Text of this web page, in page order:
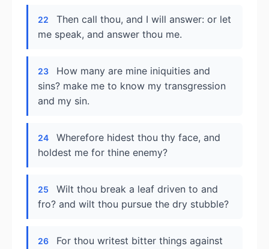
22
Then call thou, and I will answer: or let
me speak, and answer thou me.
23
How many are mine iniquities and
sins? make me to know my transgression
and my sin.
24
Wherefore hidest thou thy face, and
holdest me for thine enemy?
25
Wilt thou break a leaf driven to and
fro? and wilt thou pursue the dry stubble?
26
For thou writest bitter things against